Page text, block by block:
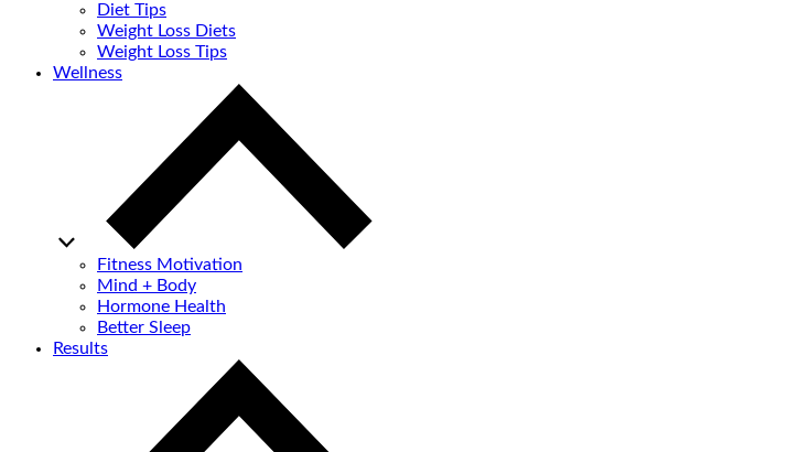
Diet Tips
Weight Loss Diets
Weight Loss Tips
Wellness
Fitness Motivation
Mind + Body
Hormone Health
Better Sleep
Results